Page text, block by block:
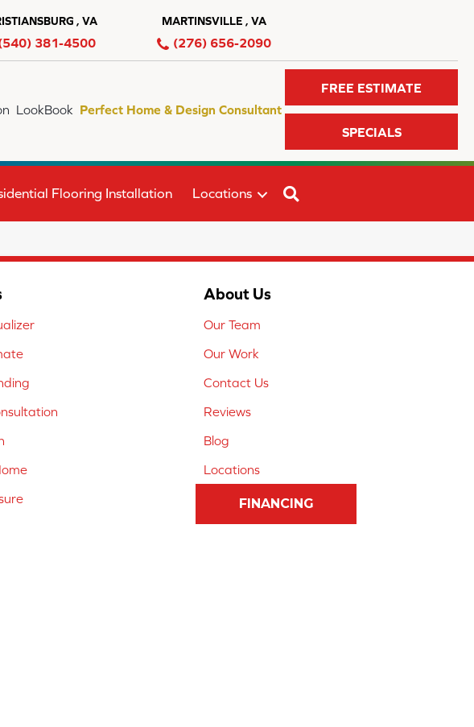
, VA
381-4500
MARTINSVILLE , VA
(276) 656-2090
LookBook Perfect Home & Design Consultant
FREE ESTIMATE
SPECIALS
Flooring Installation Locations
About Us
Our Team
Our Work
Contact Us
Reviews
Blog
Locations
FINANCING